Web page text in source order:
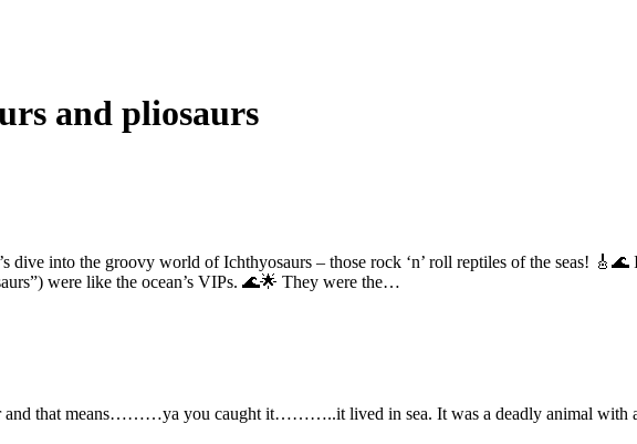
and pliosaurs
dive into the groovy world of Ichthyosaurs – those rock ‘n’ roll reptiles of the seas! 🎸🌊
were like the ocean’s VIPs. 🌊🌟 They were the…
and that means………ya you caught it………..it lived in sea. It was a deadly animal with